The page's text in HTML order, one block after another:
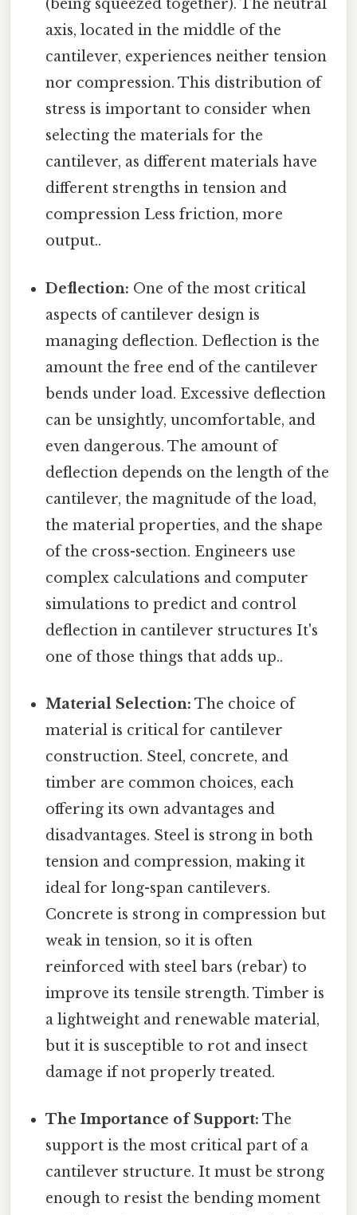
(being squeezed together). The neutral
axis, located in the middle of the
cantilever, experiences neither tension
nor compression. This distribution of
stress is important to consider when
selecting the materials for the
cantilever, as different materials have
different strengths in tension and
compression Less friction, more
output..
Deflection: One of the most critical
aspects of cantilever design is
managing deflection. Deflection is the
amount the free end of the cantilever
bends under load. Excessive deflection
can be unsightly, uncomfortable, and
even dangerous. The amount of
deflection depends on the length of the
cantilever, the magnitude of the load,
the material properties, and the shape
of the cross-section. Engineers use
complex calculations and computer
simulations to predict and control
deflection in cantilever structures It's
one of those things that adds up..
Material Selection: The choice of
material is critical for cantilever
construction. Steel, concrete, and
timber are common choices, each
offering its own advantages and
disadvantages. Steel is strong in both
tension and compression, making it
ideal for long-span cantilevers.
Concrete is strong in compression but
weak in tension, so it is often
reinforced with steel bars (rebar) to
improve its tensile strength. Timber is
a lightweight and renewable material,
but it is susceptible to rot and insect
damage if not properly treated.
The Importance of Support: The
support is the most critical part of a
cantilever structure. It must be strong
enough to resist the bending moment